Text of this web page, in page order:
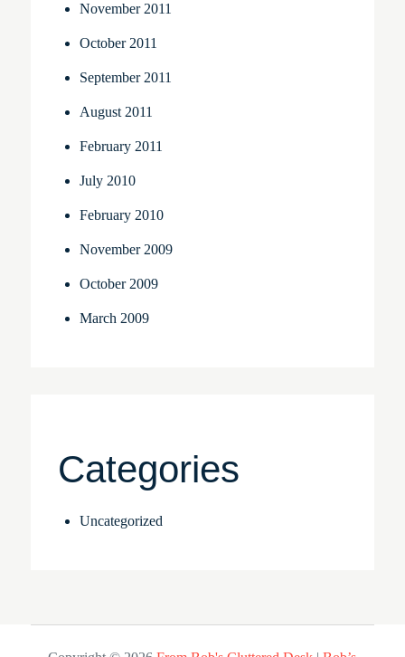
November 2011
October 2011
September 2011
August 2011
February 2011
July 2010
February 2010
November 2009
October 2009
March 2009
Categories
Uncategorized